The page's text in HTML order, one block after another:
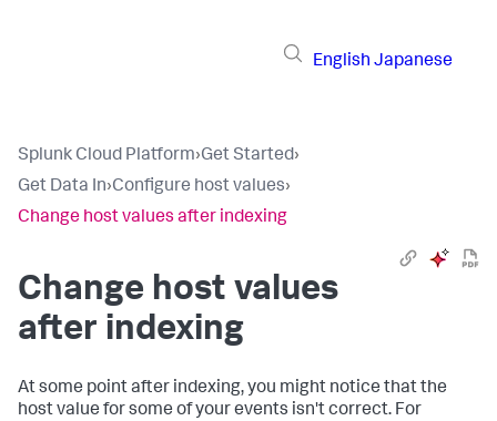
English Japanese
Splunk Cloud Platform›Get Started›
Get Data In›Configure host values›
Change host values after indexing
Change host values
after indexing
At some point after indexing, you might notice that the
host value for some of your events isn't correct. For